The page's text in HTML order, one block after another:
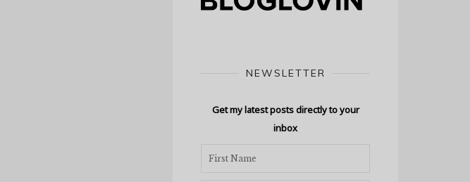
NEWSLETTER
Get my latest posts directly to your
inbox